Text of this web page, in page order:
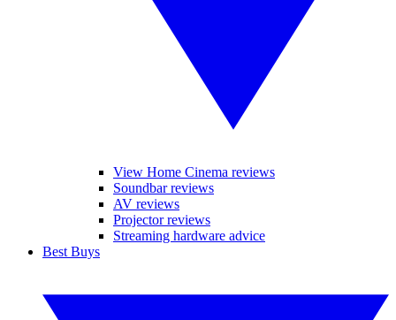
View Home Cinema reviews
Soundbar reviews
AV reviews
Projector reviews
Streaming hardware advice
Best Buys